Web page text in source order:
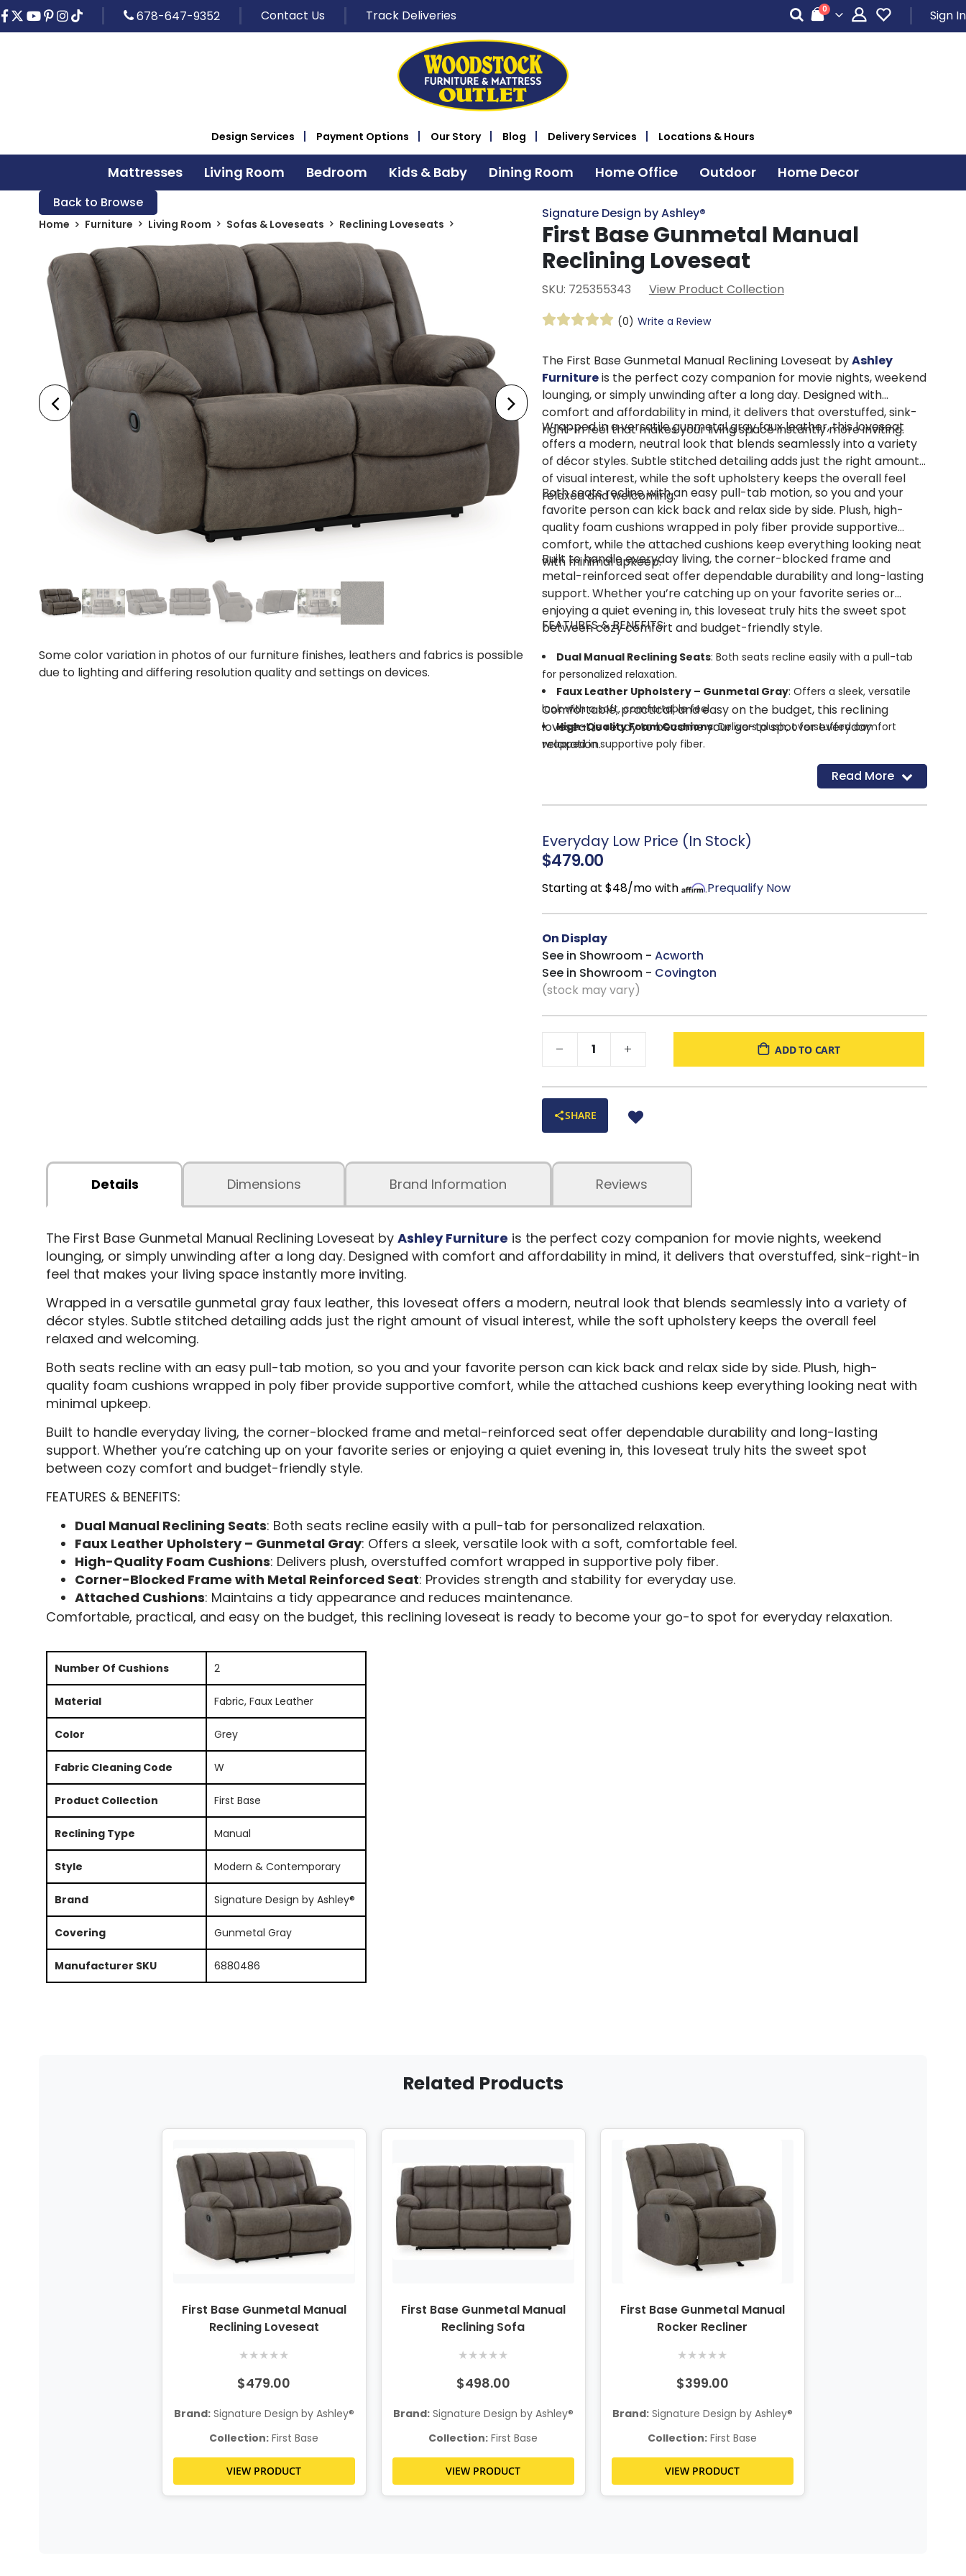
678-647-9352 Contact Us Track Deliveries Cart
0items Sign In
Design Services Payment Options Our Story Blog Delivery Services Locations & Hours
Mattresses Living Room Bedroom Kids & Baby Dining Room Home Office Outdoor Home Decor
Back to Browse
Home Furniture Living Room Sofas & Loveseats Reclining Loveseats
Some color variation in photos of our furniture finishes, leathers and fabrics is possible
due to lighting and differing resolution quality and settings on devices.
Signature Design by Ashley®
First Base Gunmetal Manual
Reclining Loveseat
SKU: 725355343 View Product Collection
(0) Write a Review
The First Base Gunmetal Manual Reclining Loveseat byAshley
Furnitureis the perfect cozy companion for movie nights, weekend
lounging, or simply unwinding after a long day. Designed with
comfort and affordability in mind, it delivers that overstuffed, sink-
right-in feel that makes your living space instantly more inviting.
Wrapped in a versatile gunmetal gray faux leather, this loveseat
offers a modern, neutral look that blends seamlessly into a variety
of décor styles. Subtle stitched detailing adds just the right amount
of visual interest, while the soft upholstery keeps the overall feel
relaxed and welcoming.
Both seats recline with an easy pull-tab motion, so you and your
favorite person can kick back and relax side by side. Plush, high-
quality foam cushions wrapped in poly fiber provide supportive
comfort, while the attached cushions keep everything looking neat
with minimal upkeep.
Built to handle everyday living, the corner-blocked frame and
metal-reinforced seat offer dependable durability and long-lasting
support. Whether you’re catching up on your favorite series or
enjoying a quiet evening in, this loveseat truly hits the sweet spot
between cozy comfort and budget-friendly style.
FEATURES & BENEFITS:
Dual Manual Reclining Seats: Both seats recline easily with a pull-tab
for personalized relaxation.
Faux Leather Upholstery – Gunmetal Gray: Offers a sleek, versatile
look with a soft, comfortable feel.
High-Quality Foam Cushions: Delivers plush, overstuffed comfort
wrapped in supportive poly fiber.
Corner-Blocked Frame with Metal Reinforced Seat: Provides
Comfortable, practical, and easy on the budget, this reclining
loveseat is ready to become your go-to spot for everyday
relaxation.
Read More
Everyday Low Price (In Stock)
$479.00
Starting at $48/mo with Prequalify Now
On Display
See in Showroom - Acworth
See in Showroom - Covington
(stock may vary)
ADD TO CART
SHARE
Details Dimensions Reviews
Brand Information
The First Base Gunmetal Manual Reclining Loveseat by Ashley Furniture is the perfect cozy companion for movie nights, weekend
lounging, or simply unwinding after a long day. Designed with comfort and affordability in mind, it delivers that overstuffed, sink-right-in
feel that makes your living space instantly more inviting.
Wrapped in a versatile gunmetal gray faux leather, this loveseat offers a modern, neutral look that blends seamlessly into a variety of
décor styles. Subtle stitched detailing adds just the right amount of visual interest, while the soft upholstery keeps the overall feel
relaxed and welcoming.
Both seats recline with an easy pull-tab motion, so you and your favorite person can kick back and relax side by side. Plush, high-
quality foam cushions wrapped in poly fiber provide supportive comfort, while the attached cushions keep everything looking neat with
minimal upkeep.
Built to handle everyday living, the corner-blocked frame and metal-reinforced seat offer dependable durability and long-lasting
support. Whether you’re catching up on your favorite series or enjoying a quiet evening in, this loveseat truly hits the sweet spot
between cozy comfort and budget-friendly style.
FEATURES & BENEFITS:
Dual Manual Reclining Seats: Both seats recline easily with a pull-tab for personalized relaxation.
Faux Leather Upholstery – Gunmetal Gray: Offers a sleek, versatile look with a soft, comfortable feel.
High-Quality Foam Cushions: Delivers plush, overstuffed comfort wrapped in supportive poly fiber.
Corner-Blocked Frame with Metal Reinforced Seat: Provides strength and stability for everyday use.
Attached Cushions: Maintains a tidy appearance and reduces maintenance.
Comfortable, practical, and easy on the budget, this reclining loveseat is ready to become your go-to spot for everyday relaxation.
Number Of Cushions 2
Material Fabric, Faux Leather
Color Grey
Fabric Cleaning Code W
Product Collection First Base
Reclining Type Manual
Style Modern & Contemporary
Brand Signature Design by Ashley®
Covering Gunmetal Gray
Manufacturer SKU 6880486
Related Products
First Base Gunmetal Manual
Reclining Loveseat
★★★★★
$479.00
Brand:Signature Design by Ashley®
Collection: First Base
VIEW PRODUCT
First Base Gunmetal Manual
Reclining Sofa
★★★★★
$498.00
Brand:Signature Design by Ashley®
Collection: First Base
VIEW PRODUCT
First Base Gunmetal Manual
Rocker Recliner
★★★★★
$399.00
Brand:Signature Design by Ashley®
Collection: First Base
VIEW PRODUCT